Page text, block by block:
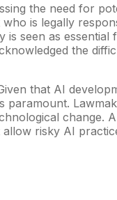
the need for
is legally
is seen as
the
that AI
change.
risky AI